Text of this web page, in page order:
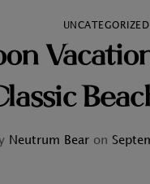
UNCATEGORIZED
Neutrum Bear on